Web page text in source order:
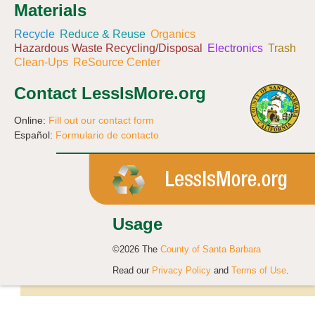
Materials
Recycle Reduce & Reuse Organics
Hazardous Waste Recycling/Disposal
Electronics Trash
Clean-Ups ReSource Center
Contact LessIsMore.org
Online: Fill out our contact form
Español: Formulario de contacto
Usage
©2026 The County of Santa Barbara
Read our Privacy Policy and Terms of Use